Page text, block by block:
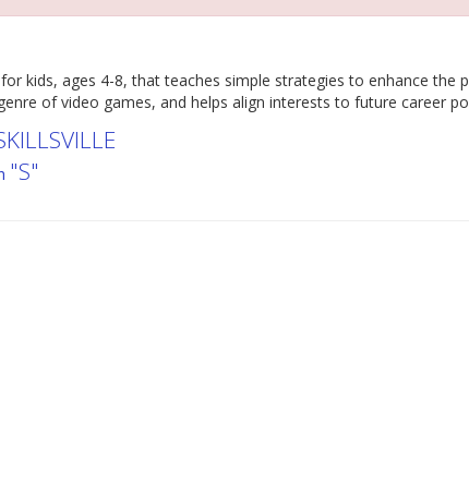
kids, ages 4-8, that teaches simple strategies to enhance the
of video games, and helps align interests to future career
"S"